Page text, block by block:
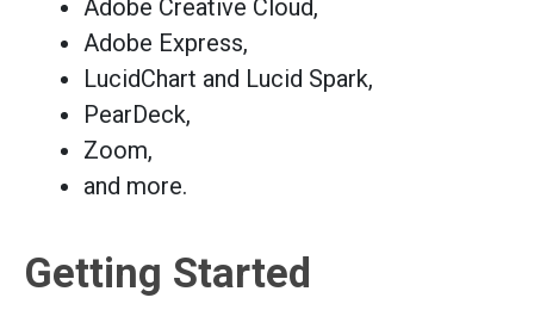
Adobe Creative Cloud,
Adobe Express,
LucidChart and Lucid Spark,
PearDeck,
Zoom,
and more.
Getting Started